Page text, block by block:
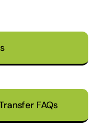
FAQs